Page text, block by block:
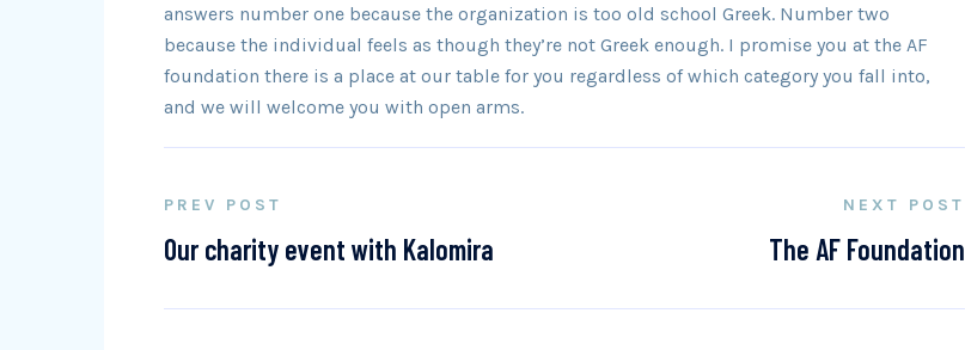
answers number one because the organization is too old school Greek. Number two
because the individual feels as though they’re not Greek enough. I promise you at the AF
foundation there is a place at our table for you regardless of which category you fall into,
and we will welcome you with open arms.
PREV POST
Our charity event with Kalomira
NEXT POST
The AF Foundation